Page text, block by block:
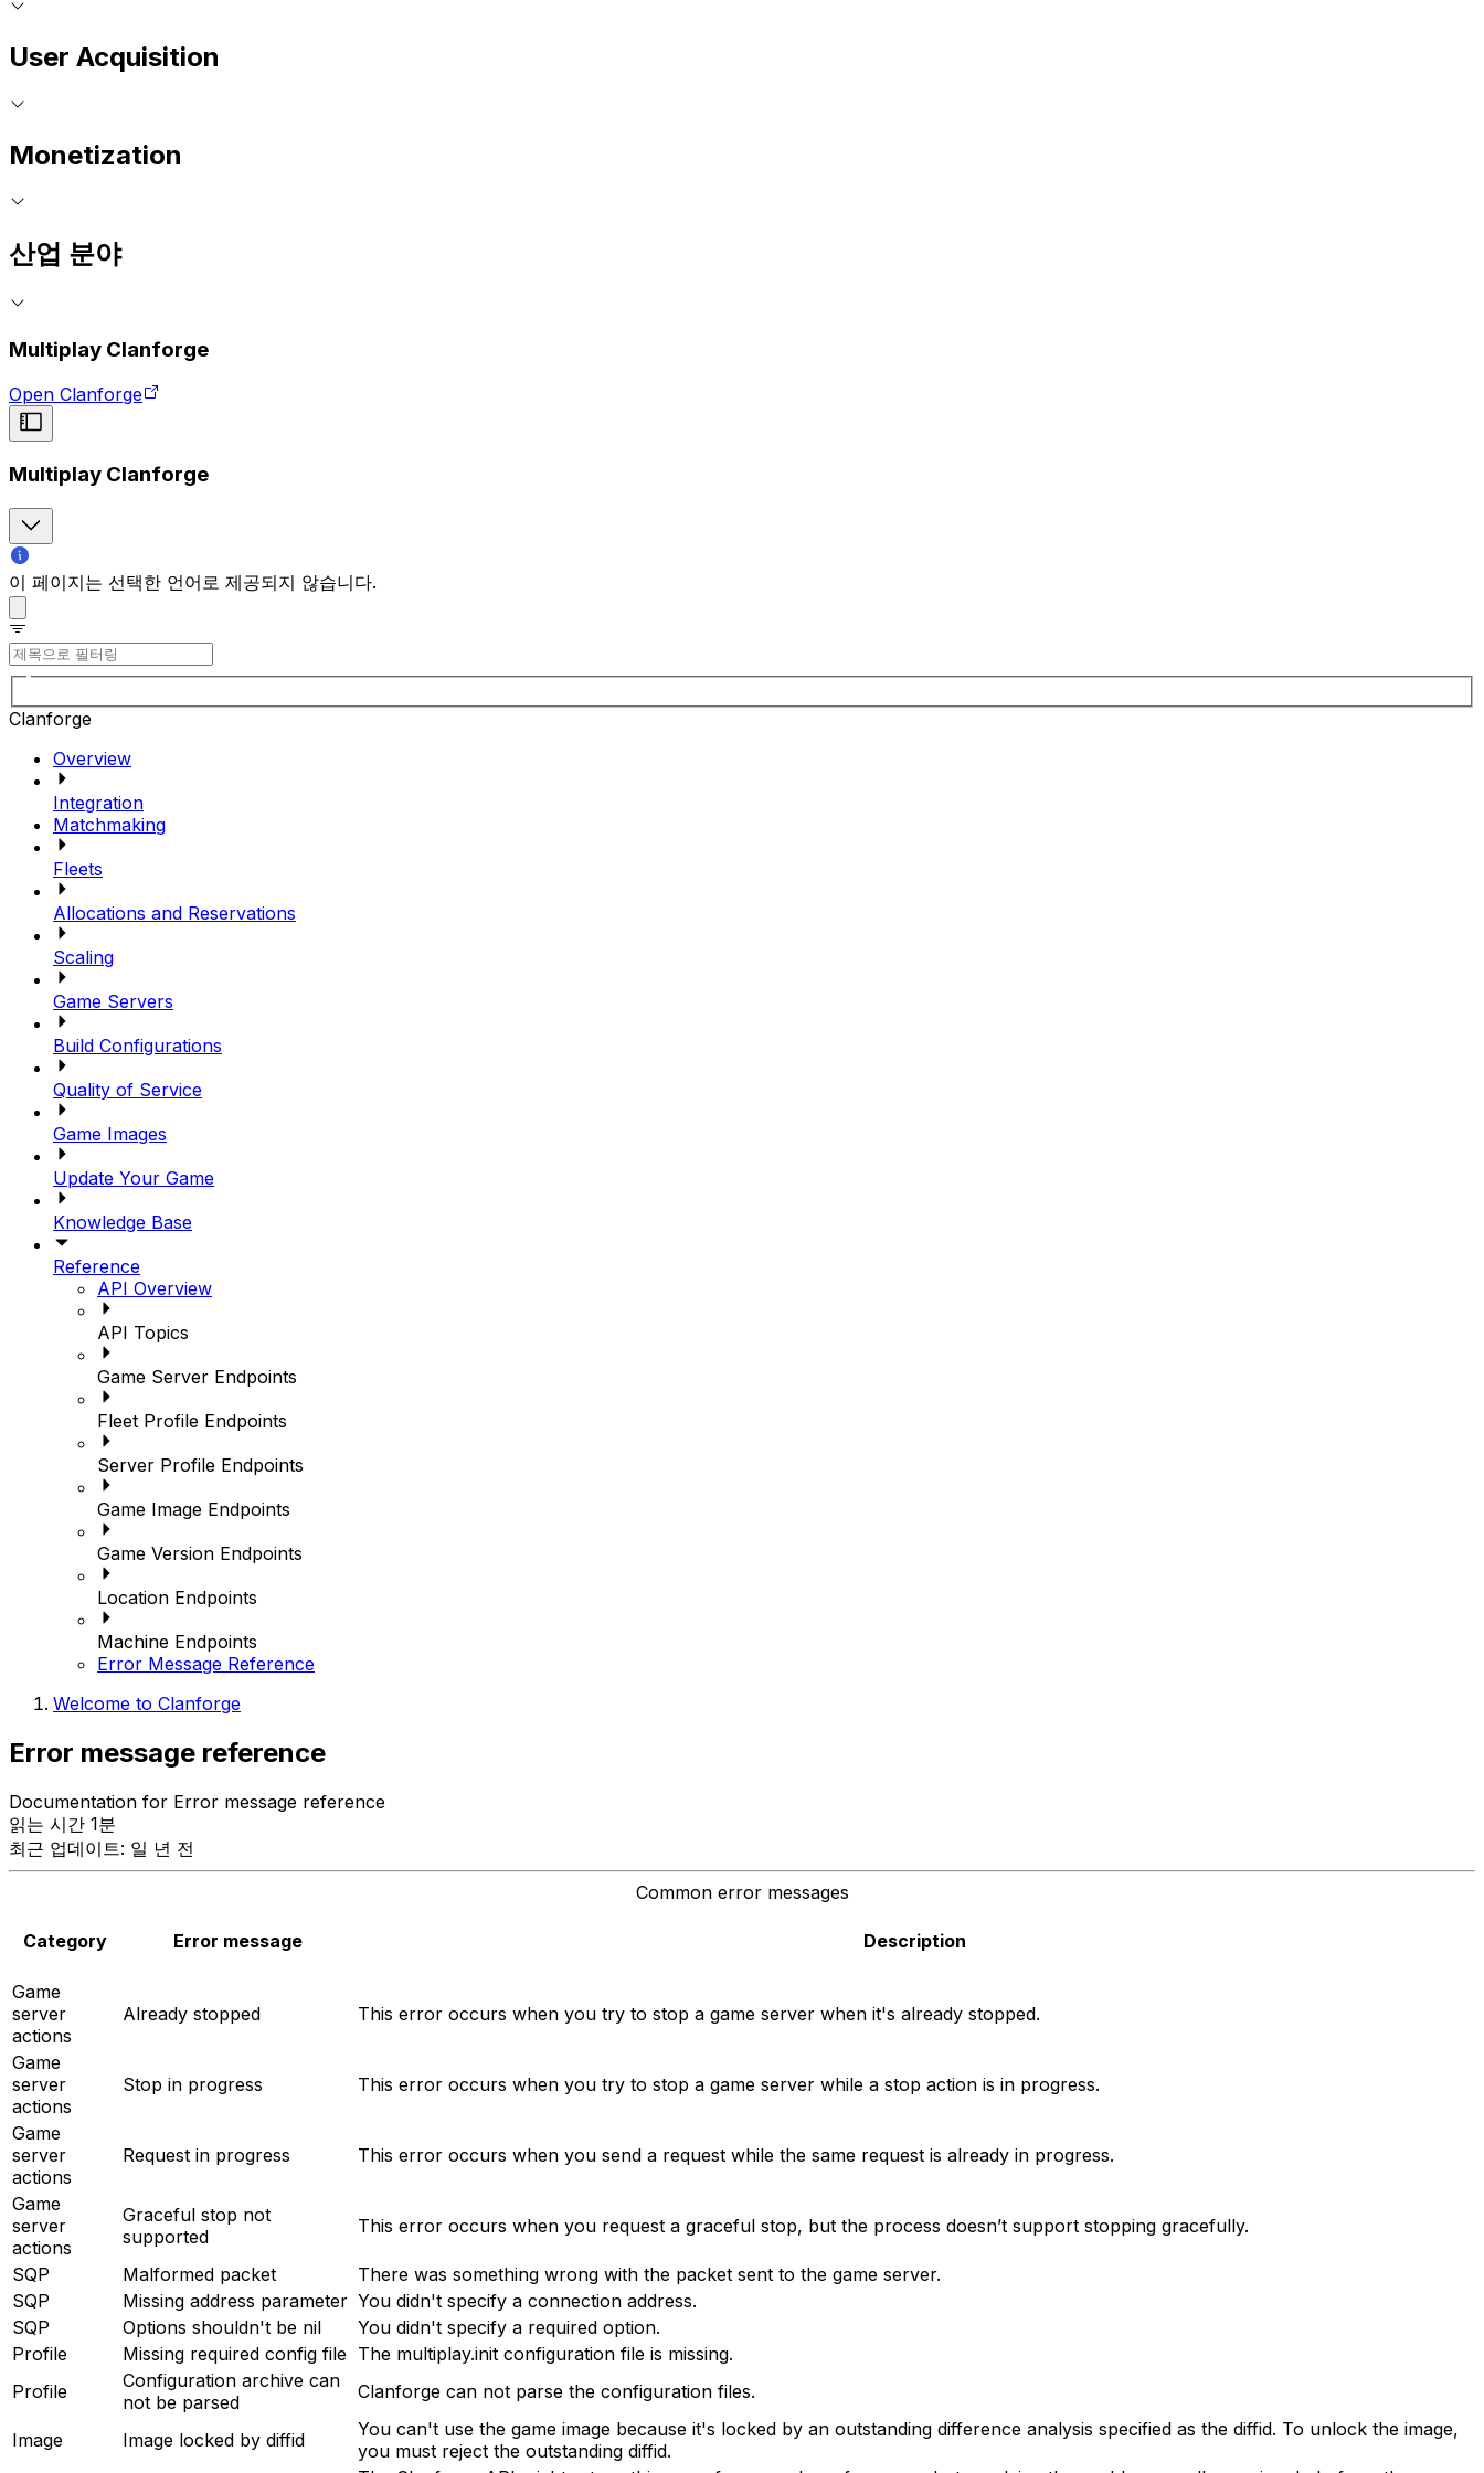
User Acquisition
Monetization
산업 분야
Multiplay Clanforge
Open Clanforge
Multiplay Clanforge
이 페이지는 선택한 언어로 제공되지 않습니다.
Clanforge
Overview
Integration
Matchmaking
Fleets
Allocations and Reservations
Scaling
Game Servers
Build Configurations
Quality of Service
Game Images
Update Your Game
Knowledge Base
Reference
API Overview
API Topics
Game Server Endpoints
Fleet Profile Endpoints
Server Profile Endpoints
Game Image Endpoints
Game Version Endpoints
Location Endpoints
Machine Endpoints
Error Message Reference
Welcome to Clanforge
Error message reference
Documentation for Error message reference
읽는 시간 1분
최근 업데이트: 일 년 전
Common error messages
Category Error message Description
Game
server
actions
Already stopped This error occurs when you try to stop a game server when it's already stopped.
Game
server
actions
Stop in progress This error occurs when you try to stop a game server while a stop action is in progress.
Game
server
actions
Request in progress This error occurs when you send a request while the same request is already in progress.
Game
server
actions
Graceful stop not
supported
This error occurs when you request a graceful stop, but the process doesn’t support stopping gracefully.
SQP Malformed packet
There was something wrong with the packet sent to the game server.
SQP
Missing address parameter You didn't specify a connection address.
SQP
Options shouldn't be nil
You didn't specify a required option.
Profile
Missing required config file The multiplay.init configuration file is missing.
Profile
Configuration archive can
not be parsed
Clanforge can not parse the configuration files.
Image Image locked by diffid
You can't use the game image because it's locked by an outstanding difference analysis specified as the diffid. To unlock the image,
you must reject the outstanding diffid.